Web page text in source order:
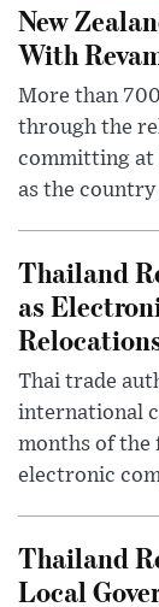
New
With
More than
through the
committing at
as the country
Thailand
as
Thai trade
international
months of the
electronic
Thailand
Local